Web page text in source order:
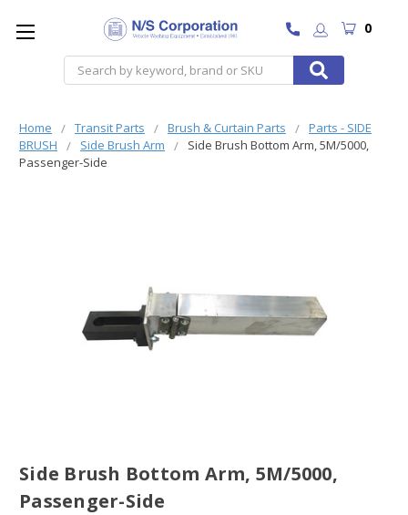
Search
0
Home Transit Parts Brush & Curtain Parts
Parts - SIDE
BRUSH
Side Brush Arm
Side Brush Bottom Arm, 5M/5000,
Passenger-Side
Side Brush Bottom Arm, 5M/5000,
Passenger-Side